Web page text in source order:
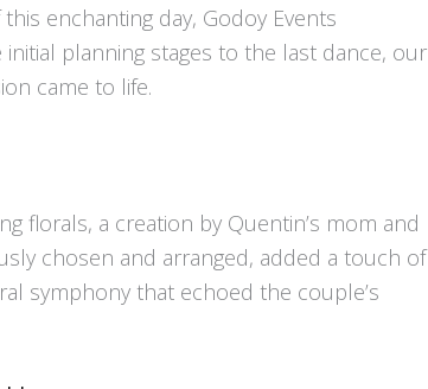
enchanting day, Godoy Events
planning stages to the last dance, our
came to life.
florals, a creation by Quentin’s mom and
chosen and arranged, added a touch of
symphony that echoed the couple’s